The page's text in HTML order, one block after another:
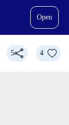
Open
5 4